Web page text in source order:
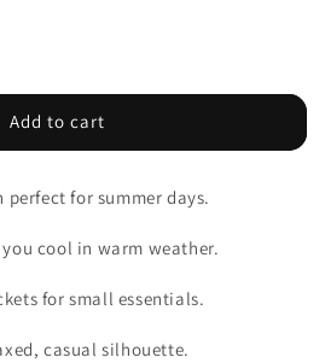
Add to cart
for summer days.
you cool in warm weather.
for small essentials.
casual silhouette.